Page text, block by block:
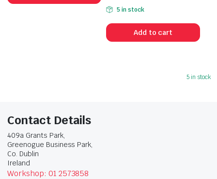
5 in stock
Add to cart
5 in stock
Contact Details
409a Grants Park,
Greenogue Business Park,
Co. Dublin
Ireland
Workshop: 01 2573858